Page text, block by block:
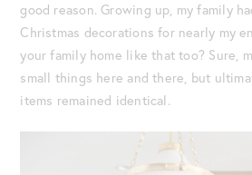
good reason. Growing up, my family
Christmas decorations for nearly my
your family home like that too? Sure,
small things here and there, but
items remained identical.